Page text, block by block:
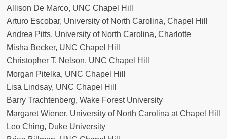
Allison De Marco, UNC Chapel Hill
Arturo Escobar, University of North Carolina, Chapel Hill
Andrea Pitts, University of North Carolina, Charlotte
Misha Becker, UNC Chapel Hill
Christopher T. Nelson, UNC Chapel Hill
Morgan Pitelka, UNC Chapel Hill
Lisa Lindsay, UNC Chapel Hill
Barry Trachtenberg, Wake Forest University
Margaret Wiener, University of North Carolina at Chapel Hill
Leo Ching, Duke University